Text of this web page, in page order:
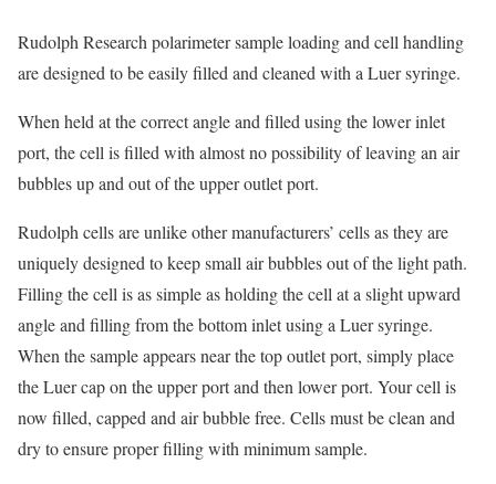
Rudolph Research polarimeter sample loading and cell handling
are designed to be easily filled and cleaned with a Luer syringe.
When held at the correct angle and filled using the lower inlet
port, the cell is filled with almost no possibility of leaving an air
bubbles up and out of the upper outlet port.
Rudolph cells are unlike other manufacturers’ cells as they are
uniquely designed to keep small air bubbles out of the light path.
Filling the cell is as simple as holding the cell at a slight upward
angle and filling from the bottom inlet using a Luer syringe.
When the sample appears near the top outlet port, simply place
the Luer cap on the upper port and then lower port. Your cell is
now filled, capped and air bubble free. Cells must be clean and
dry to ensure proper filling with minimum sample.